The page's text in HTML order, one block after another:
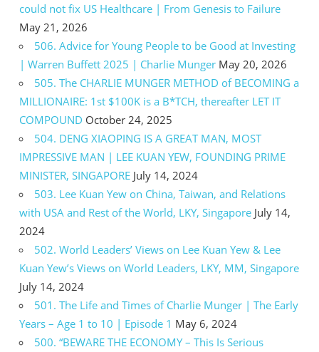
could not fix US Healthcare | From Genesis to Failure
May 21, 2026
506. Advice for Young People to be Good at Investing
| Warren Buffett 2025 | Charlie Munger May 20, 2026
505. The CHARLIE MUNGER METHOD of BECOMING a
MILLIONAIRE: 1st $100K is a B*TCH, thereafter LET IT
COMPOUND October 24, 2025
504. DENG XIAOPING IS A GREAT MAN, MOST
IMPRESSIVE MAN | LEE KUAN YEW, FOUNDING PRIME
MINISTER, SINGAPORE July 14, 2024
503. Lee Kuan Yew on China, Taiwan, and Relations
with USA and Rest of the World, LKY, Singapore July 14,
2024
502. World Leaders’ Views on Lee Kuan Yew & Lee
Kuan Yew’s Views on World Leaders, LKY, MM, Singapore
July 14, 2024
501. The Life and Times of Charlie Munger | The Early
Years – Age 1 to 10 | Episode 1 May 6, 2024
500. “BEWARE THE ECONOMY – This Is Serious